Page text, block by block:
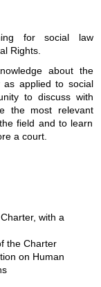
for social law
Rights.
about the
as applied to social
to discuss with
the most relevant
field and to learn
a court.
with a
the Charter
on Human